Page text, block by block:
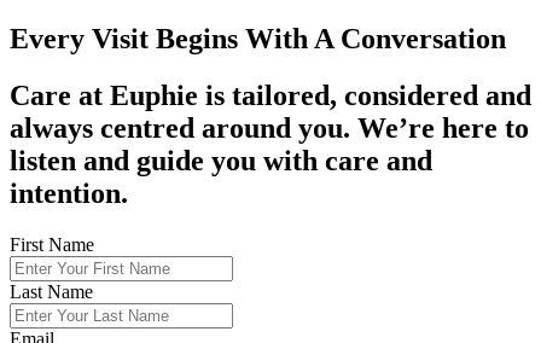
Every Visit Begins With A Conversation
Care at Euphie is tailored, considered and
always centred around you. We’re here to
listen and guide you with care and
intention.
First Name
Last Name
Email